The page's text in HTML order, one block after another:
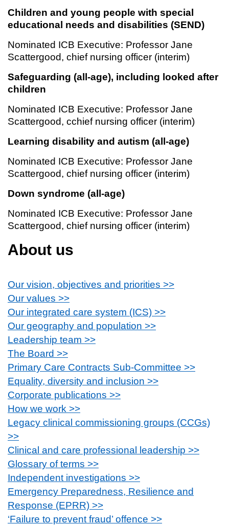
Children and young people with special
educational needs and disabilities (SEND)
Nominated ICB Executive: Professor Jane
Scattergood, chief nursing officer (interim)
Safeguarding (all-age), including looked after
children
Nominated ICB Executive: Professor Jane
Scattergood, cchief nursing officer (interim)
Learning disability and autism (all-age)
Nominated ICB Executive: Professor Jane
Scattergood, chief nursing officer (interim)
Down syndrome (all-age)
Nominated ICB Executive: Professor Jane
Scattergood, chief nursing officer (interim)
About us
Our vision, objectives and priorities >>
Our values >>
Our integrated care system (ICS) >>
Our geography and population >>
Leadership team >>
The Board >>
Primary Care Contracts Sub-Committee >>
Equality, diversity and inclusion >>
Corporate publications >>
How we work >>
Legacy clinical commissioning groups (CCGs)
>>
Clinical and care professional leadership >>
Glossary of terms >>
Independent investigations >>
Emergency Preparedness, Resilience and
Response (EPRR) >>
‘Failure to prevent fraud’ offence >>